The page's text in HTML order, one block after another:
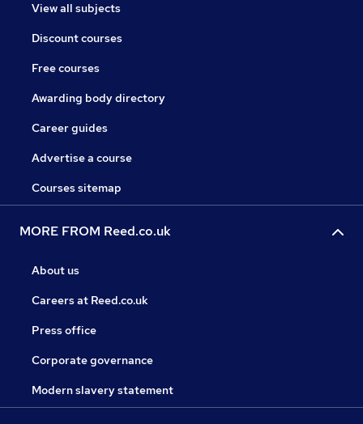
View all subjects
Discount courses
Free courses
Awarding body directory
Career guides
Advertise a course
Courses sitemap
MORE FROM Reed.co.uk
About us
Careers at Reed.co.uk
Press office
Corporate governance
Modern slavery statement